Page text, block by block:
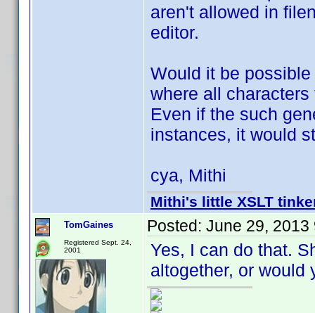
aren't allowed in
editor.
Would it be
where all
Even if the such
instances, it would
cya, Mithi
Mithi's little XSLT
TomGaines
Registered Sept. 24,
2001
Posted: June 29, 2013
Yes, I can do that.
altogether, or would